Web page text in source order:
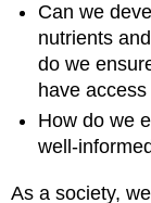
Can we
nutrients
do we
have
How do we
well-
As a society,